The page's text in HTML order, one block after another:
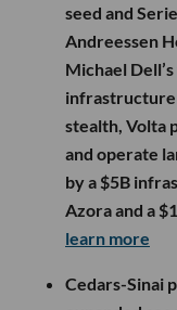
seed and
Andreessen
Michael
infrastructure
stealth, Volta
and operate
by a $5B
Azora and a
learn more
Cedars-Sinai